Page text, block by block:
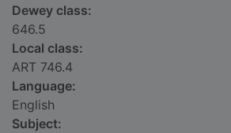
Dewey class:
646.5
Local class:
ART 746.4
Language:
English
Subject: